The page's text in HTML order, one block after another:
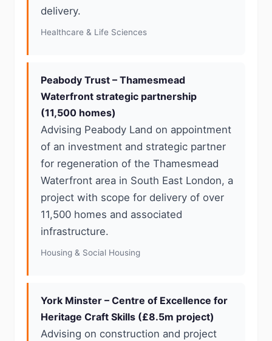
delivery.
Healthcare & Life Sciences
Peabody Trust – Thamesmead
Waterfront strategic partnership
(11,500 homes)
Advising Peabody Land on appointment
of an investment and strategic partner
for regeneration of the Thamesmead
Waterfront area in South East London, a
project with scope for delivery of over
11,500 homes and associated
infrastructure.
Housing & Social Housing
York Minster – Centre of Excellence for
Heritage Craft Skills (£8.5m project)
Advising on construction and project